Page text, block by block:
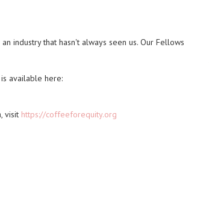
industry that hasn't always seen us. Our Fellows
available here:
visit https://coffeeforequity.org